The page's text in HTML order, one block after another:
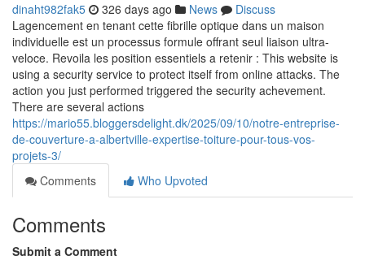
dinaht982fak5 326 days ago News
Discuss
Lagencement en tenant cette fibrille optique dans un maison
individuelle est un processus formule offrant seul liaison ultra-
veloce. Revoila les position essentiels a retenir : This website is
using a security service to protect itself from online attacks. The
action you just performed triggered the security achevement.
There are several actions
https://mario55.bloggersdelight.dk/2025/09/10/notre-entreprise-
de-couverture-a-albertville-expertise-toiture-pour-tous-vos-
projets-3/
Comments
Who Upvoted
Comments
Submit a Comment